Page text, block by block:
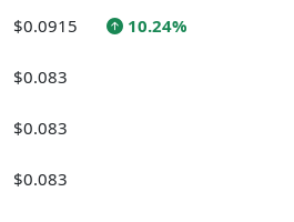
$0.0915 10.24%
$0.083
$0.083
$0.083